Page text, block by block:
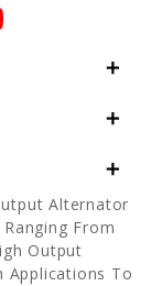
Alternator
From
Output
Applications To